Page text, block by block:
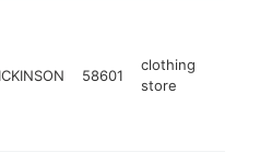
58601
clothing
store